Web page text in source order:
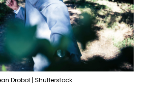
Drobot | Shutterstock